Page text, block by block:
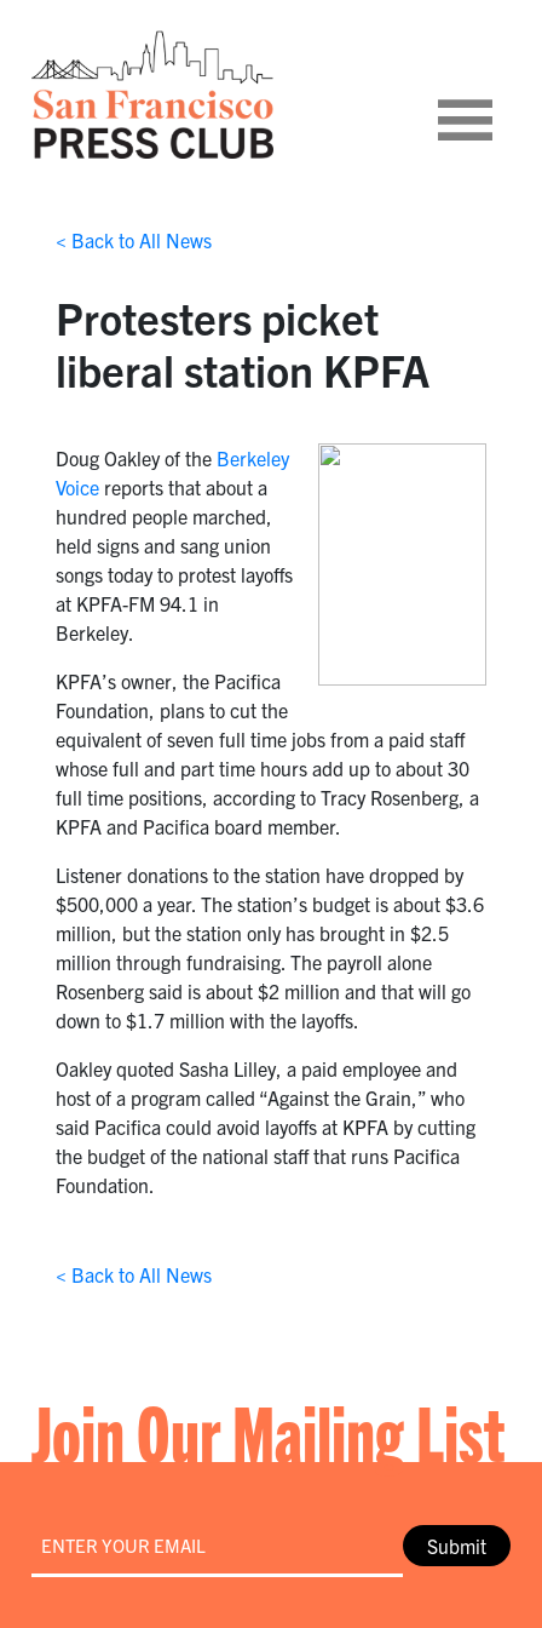
< Back to All News
Protesters picket
liberal station KPFA
Doug Oakley of the Berkeley
Voicereports that about a
hundred people marched,
held signs and sang union
songs today to protest layoffs
at KPFA-FM 94.1 in
Berkeley.
KPFA’s owner, the Pacifica
Foundation, plans to cut the
equivalent of seven full time jobs from a paid staff
whose full and part time hours add up to about 30
full time positions, according to Tracy Rosenberg, a
KPFA and Pacifica board member.
Listener donations to the station have dropped by
$500,000 a year. The station’s budget is about $3.6
million, but the station only has brought in $2.5
million through fundraising. The payroll alone
Rosenberg said is about $2 million and that will go
down to $1.7 million with the layoffs.
Oakley quoted Sasha Lilley, a paid employee and
host of a program called “Against the Grain,” who
said Pacifica could avoid layoffs at KPFA by cutting
the budget of the national staff that runs Pacifica
Foundation.
< Back to All News
Join Our Mailing List
Submit